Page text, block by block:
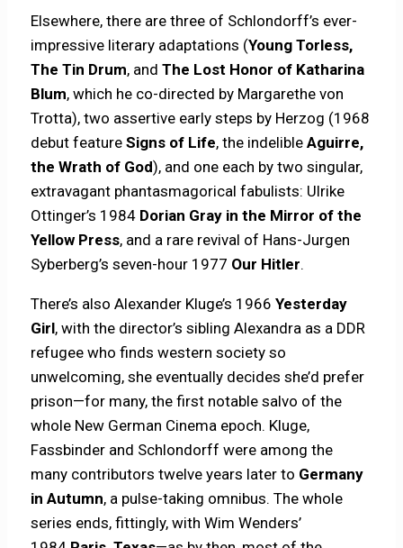
Elsewhere, there are three of Schlondorff’s ever-
impressive literary adaptations (Young Torless,
The Tin Drum, andThe Lost Honor of Katharina
Blum, which he co-directed by Margarethe von
Trotta), two assertive early steps by Herzog (1968
debut featureSigns of Life, the indelibleAguirre,
the Wrath of God), and one each by two singular,
extravagant phantasmagorical fabulists: Ulrike
Ottinger’s 1984 Dorian Gray in the Mirror of the
Yellow Press, and a rare revival of Hans-Jurgen
Syberberg’s seven-hour 1977 Our Hitler.
There’s also Alexander Kluge’s 1966Yesterday
Girl, with the director’s sibling Alexandra as a DDR
refugee who finds western society so
unwelcoming, she eventually decides she’d prefer
prison—for many, the first notable salvo of the
whole New German Cinema epoch. Kluge,
Fassbinder and Schlondorff were among the
many contributors twelve years later to Germany
in Autumn, a pulse-taking omnibus. The whole
series ends, fittingly, with Wim Wenders’